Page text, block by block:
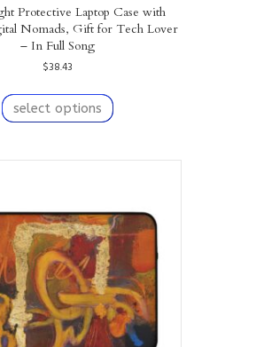
Protective Laptop Case with
Nomads, Gift for Tech Lover
– In Full Song
$38.43
select options
product
variants.
may
be
chosen
on
the
product
page